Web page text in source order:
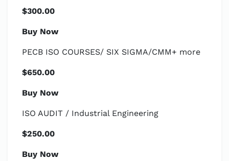
$300.00
Buy Now
PECB ISO COURSES/ SIX SIGMA/CMM+ more
$650.00
Buy Now
ISO AUDIT / Industrial Engineering
$250.00
Buy Now